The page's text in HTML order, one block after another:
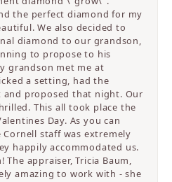
the perfect diamond for my
We also decided to
diamond to our grandson,
to propose to his
grandson met me at
a setting, had the
and proposed that night. Our
This all took place the
Day. As you can
Cornell staff was extremely
happily accommodated us.
The appraiser, Tricia Baum,
amazing to work with - she